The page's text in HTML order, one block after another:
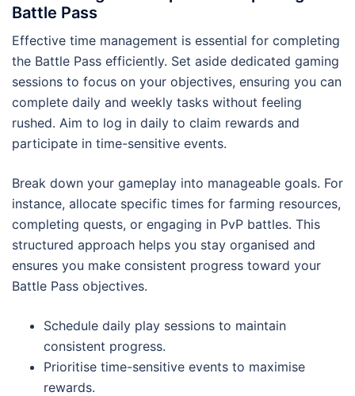
Battle Pass
Effective time management is essential for completing
the Battle Pass efficiently. Set aside dedicated gaming
sessions to focus on your objectives, ensuring you can
complete daily and weekly tasks without feeling
rushed. Aim to log in daily to claim rewards and
participate in time-sensitive events.
Break down your gameplay into manageable goals. For
instance, allocate specific times for farming resources,
completing quests, or engaging in PvP battles. This
structured approach helps you stay organised and
ensures you make consistent progress toward your
Battle Pass objectives.
Schedule daily play sessions to maintain
consistent progress.
Prioritise time-sensitive events to maximise
rewards.